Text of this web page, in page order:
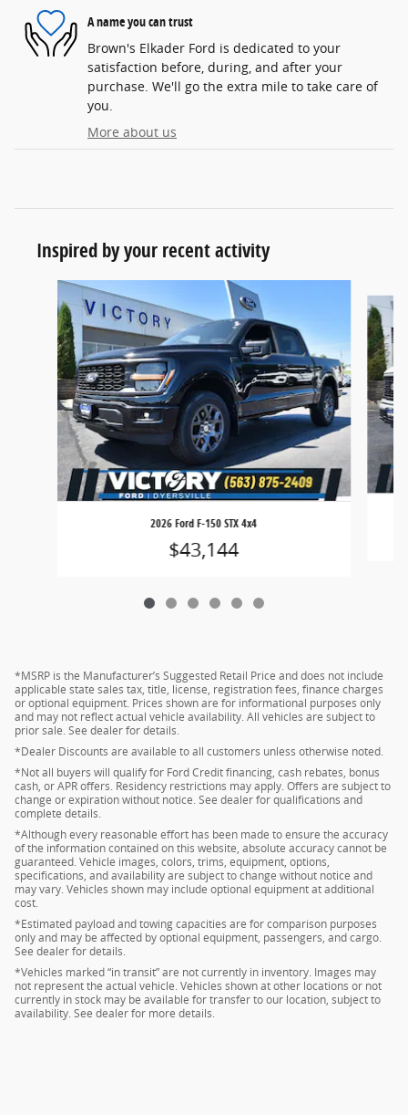
A name you can trust
Brown's Elkader Ford is dedicated to your
satisfaction before, during, and after your
purchase. We'll go the extra mile to take care of
you.
More about us
Inspired by your recent activity
Slide 1 of 6
2026 Ford F-150 STX 4x4
$43,144
*MSRP is the Manufacturer’s Suggested Retail Price and does not include
applicable state sales tax, title, license, registration fees, finance charges
or optional equipment. Prices shown are for informational purposes only
and may not reflect actual vehicle availability. All vehicles are subject to
prior sale. See dealer for details.
*Dealer Discounts are available to all customers unless otherwise noted.
*Not all buyers will qualify for Ford Credit financing, cash rebates, bonus
cash, or APR offers. Residency restrictions may apply. Offers are subject to
change or expiration without notice. See dealer for qualifications and
complete details.
*Although every reasonable effort has been made to ensure the accuracy
of the information contained on this website, absolute accuracy cannot be
guaranteed. Vehicle images, colors, trims, equipment, options,
specifications, and availability are subject to change without notice and
may vary. Vehicles shown may include optional equipment at additional
cost.
*Estimated payload and towing capacities are for comparison purposes
only and may be affected by optional equipment, passengers, and cargo.
See dealer for details.
*Vehicles marked “in transit” are not currently in inventory. Images may
not represent the actual vehicle. Vehicles shown at other locations or not
currently in stock may be available for transfer to our location, subject to
availability. See dealer for more details.